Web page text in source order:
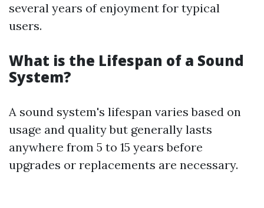
several years of enjoyment for typical
users.
What is the Lifespan of a Sound
System?
A sound system's lifespan varies based on
usage and quality but generally lasts
anywhere from 5 to 15 years before
upgrades or replacements are necessary.